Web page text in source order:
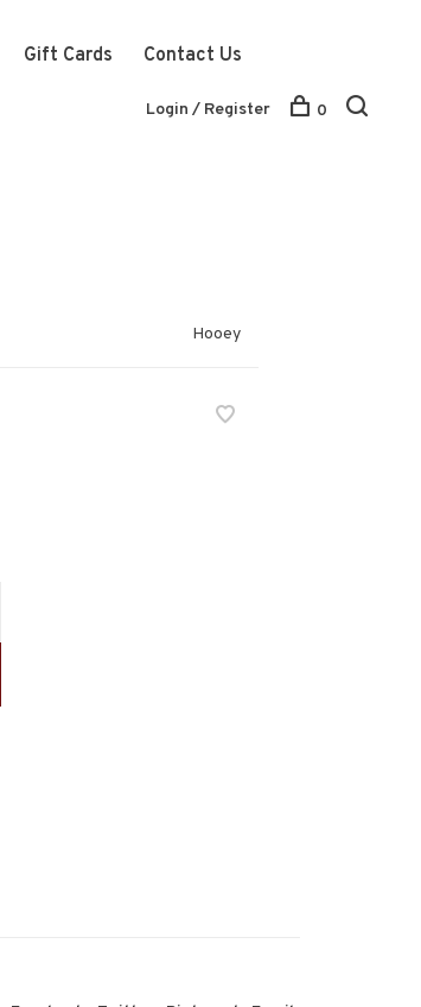
Gift Cards Contact Us
Login / Register 0
Hooey